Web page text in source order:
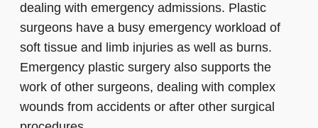
dealing with emergency admissions. Plastic
surgeons have a busy emergency workload of
soft tissue and limb injuries as well as burns.
Emergency plastic surgery also supports the
work of other surgeons, dealing with complex
wounds from accidents or after other surgical